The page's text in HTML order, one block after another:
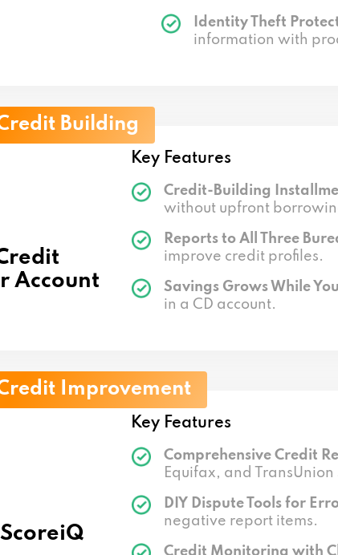
Identity Theft
information with
Building
Account
Key Features
Credit-Building
without upfront
Reports to All Three
improve credit profiles.
Savings Grows While
in a CD account.
Improvement
Key Features
Comprehensive Credit
Equifax, and TransUnion
DIY Dispute Tools for
negative report items.
Credit Monitoring with